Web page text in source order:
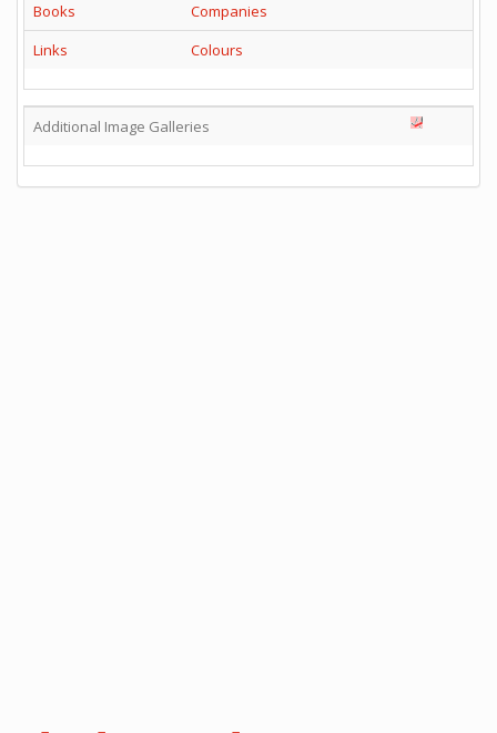
Books
Companies
Links
Colours
Additional Image Galleries